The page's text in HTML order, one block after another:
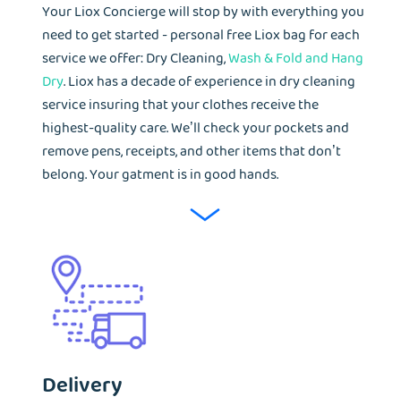
Your Liox Concierge will stop by with everything you
need to get started - personal free Liox bag for each
service we offer: Dry Cleaning,Wash & Fold and Hang
Dry. Liox has a decade of experience in dry cleaning
service insuring that your clothes receive the
highest-quality care. We’ll check your pockets and
remove pens, receipts, and other items that don’t
belong. Your gatment is in good hands.
Delivery